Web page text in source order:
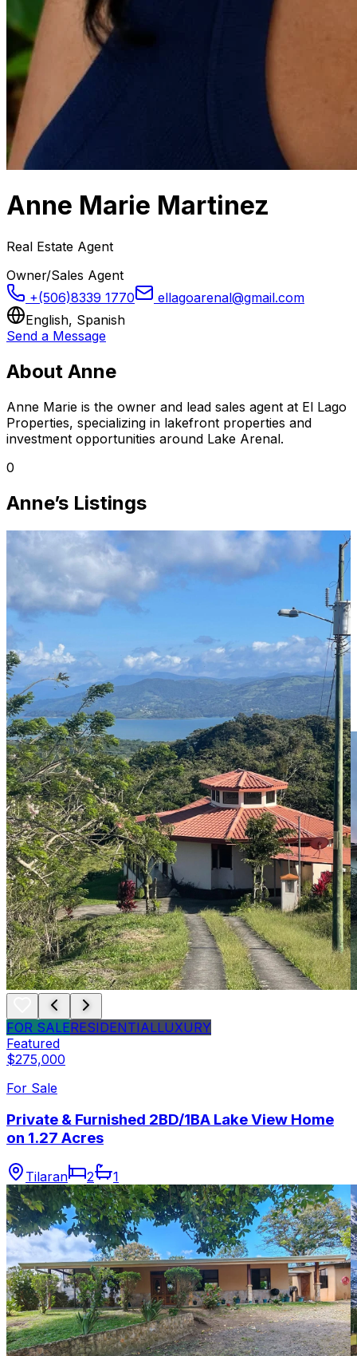
Anne Marie Martinez
Real Estate Agent
Owner/Sales Agent
+(506)8339 1770
ellagoarenal@gmail.com
English, Spanish
Send a Message
About Anne
Anne Marie is the owner and lead sales agent at El Lago
Properties, specializing in lakefront properties and
investment opportunities around Lake Arenal.
0
Anne’s Listings
FOR SALERESIDENTIALLUXURY
Featured
$275,000
For Sale
Private & Furnished 2BD/1BA Lake View Home
on 1.27 Acres
Tilaran 2 1